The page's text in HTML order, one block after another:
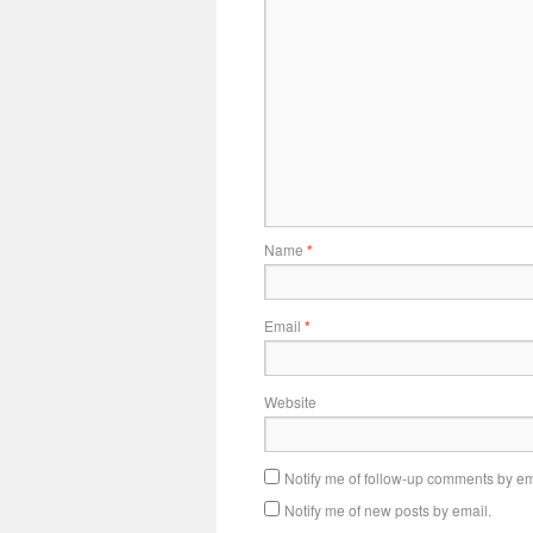
Name *
Email *
Website
Notify me of follow-up comments by
Notify me of new posts by email.